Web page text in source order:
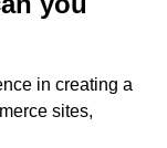
in creating a
sites,